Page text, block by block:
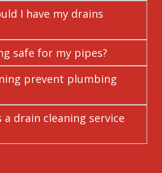
I have my drains
safe for my pipes?
prevent plumbing
a drain cleaning service